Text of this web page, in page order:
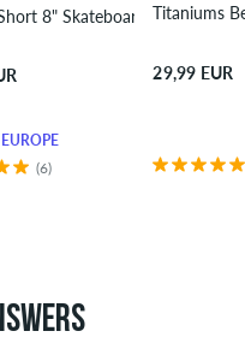
8" Skateboard Deck
(6)
Titaniums
29,99 EUR